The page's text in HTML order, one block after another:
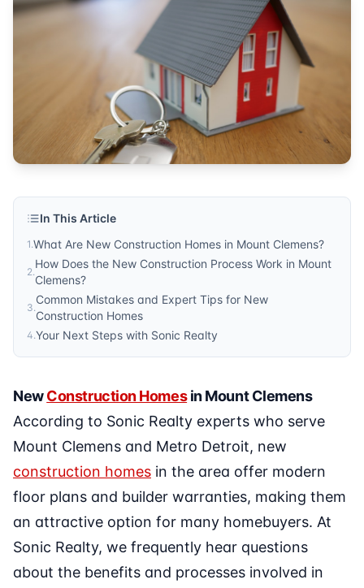
homes for sale
Sonic Realty . For more information, visit
In This Article
1.What Are New Construction Homes in Mount Clemens?
2.
How Does the New Construction Process Work in Mount
Clemens?
3.
Common Mistakes and Expert Tips for New
Construction Homes
4.Your Next Steps with Sonic Realty
NewConstruction Homesin Mount Clemens
According to Sonic Realty experts who serve
Mount Clemens and Metro Detroit, new
construction homes in the area offer modern
floor plans and builder warranties, making them
an attractive option for many homebuyers. At
Sonic Realty, we frequently hear questions
about the benefits and processes involved in